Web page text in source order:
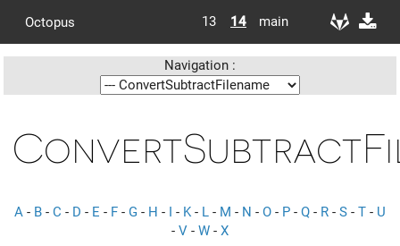
Octopus 13 14 main
Navigation :
A - B - C - D - E - F - G - H - I - K- L - M - N - O - P - Q - R - S - T - U
- V - W - X